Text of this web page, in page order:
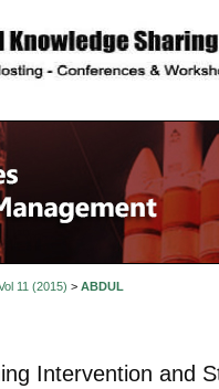
11 (2015) > ABDUL
Intervention and